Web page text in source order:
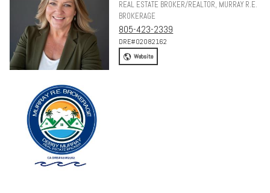
REAL ESTATE BROKER/REALTOR, MURRAY R.E.
BROKERAGE
805-423-2339
DRE#02082162
Website